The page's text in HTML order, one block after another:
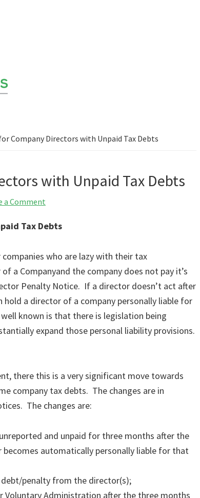
Company Directors with Unpaid Tax Debts
with Unpaid Tax Debts
a Comment
Tax Debts
who are lazy with their tax
a Companyand the company does not pay it’s
Penalty Notice. If a director doesn’t act after
hold a director of a company personally liable for
known is that there is legislation being
expand those personal liability provisions.
there this is a very significant move towards
company tax debts. The changes are in
The changes are:
and unpaid for three months after the
automatically personally liable for that
penalty from the director(s);
Administration after the three months